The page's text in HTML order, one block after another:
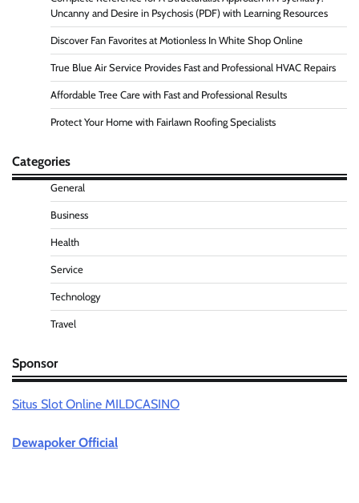
Uncanny and Desire in Psychosis (PDF) with Learning Resources
Discover Fan Favorites at Motionless In White Shop Online
True Blue Air Service Provides Fast and Professional HVAC Repairs
Affordable Tree Care with Fast and Professional Results
Protect Your Home with Fairlawn Roofing Specialists
Categories
General
Business
Health
Service
Technology
Travel
Sponsor
Situs Slot Online MILDCASINO
Dewapoker Official